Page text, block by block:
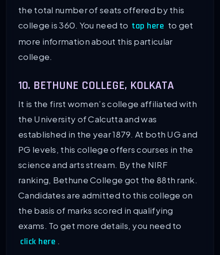
the total number of seats offered by this
college is 360. You need to tap here to get
more information about this particular
college.
10. BETHUNE COLLEGE, KOLKATA
It is the first women’s college affiliated with
the University of Calcutta and was
established in the year 1879. At both UG and
PG levels, this college offers courses in the
science and arts stream. By the NIRF
ranking, Bethune College got the 88th rank.
Candidates are admitted to this college on
the basis of marks scored in qualifying
exams. To get more details, you need to
click here .